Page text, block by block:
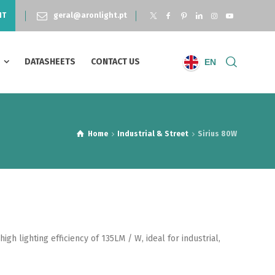
geral@aronlight.pt
DATASHEETS CONTACT US EN
Home Industrial & Street Sirius 80W
lighting efficiency of 135LM / W, ideal for industrial,